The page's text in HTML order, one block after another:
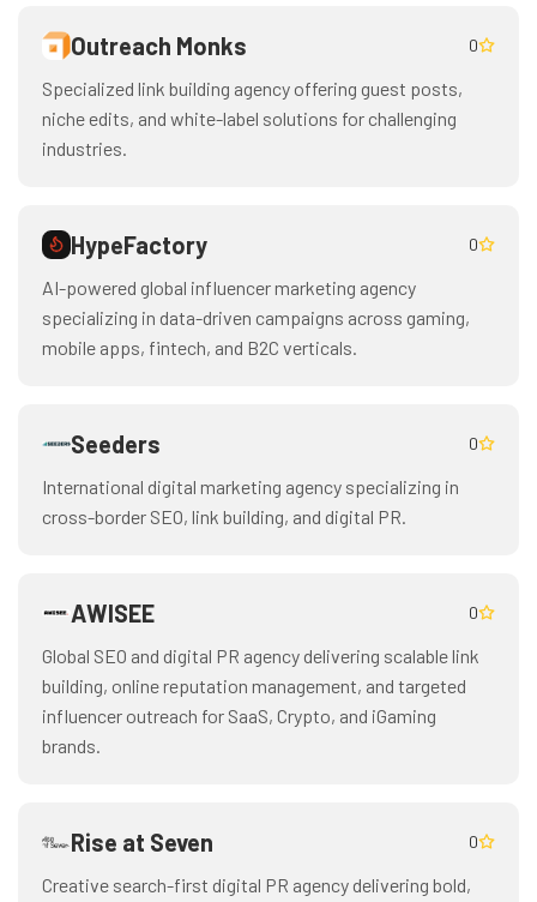
Outreach Monks 0
Specialized link building agency offering guest posts,
niche edits, and white-label solutions for challenging
industries.
HypeFactory 0
AI-powered global influencer marketing agency
specializing in data-driven campaigns across gaming,
mobile apps, fintech, and B2C verticals.
Seeders 0
International digital marketing agency specializing in
cross-border SEO, link building, and digital PR.
AWISEE 0
Global SEO and digital PR agency delivering scalable link
building, online reputation management, and targeted
influencer outreach for SaaS, Crypto, and iGaming
brands.
Rise at Seven 0
Creative search-first digital PR agency delivering bold,